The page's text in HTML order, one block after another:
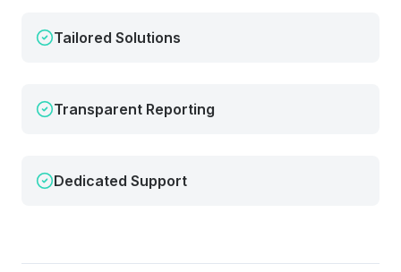
Tailored Solutions
Transparent Reporting
Dedicated Support